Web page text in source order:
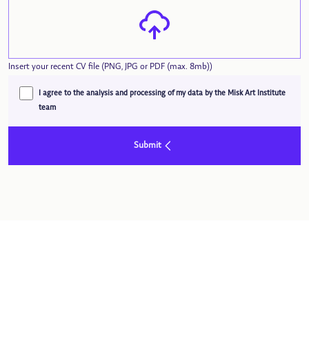
Insert your recent CV file (PNG, JPG or PDF (max. 8mb))
I agree to the analysis and processing of my data by the Misk Art Institute
team
Submit